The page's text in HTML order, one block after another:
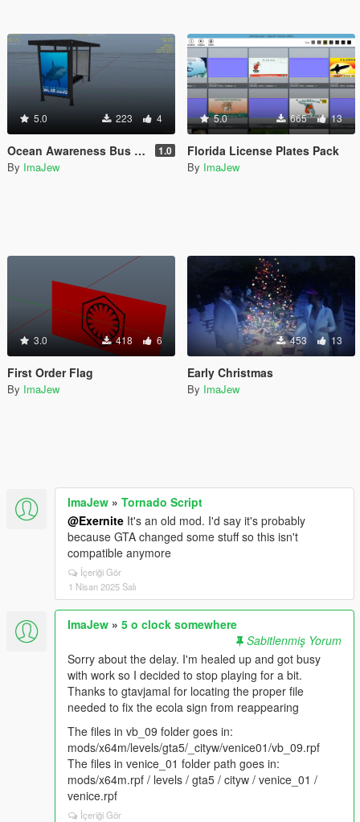
5.0 223 4
Ocean Awareness Bus Stops 1.0
By ImaJew
5.0 665 13
Florida License Plates Pack
By ImaJew
3.0 418 6
First Order Flag
By ImaJew
453 13
Early Christmas
By ImaJew
ImaJew » Tornado Script
@Exernite It's an old mod. I'd say it's probably
because GTA changed some stuff so this isn't
compatible anymore
İçeriği Gör
1 Nisan 2025 Salı
ImaJew » 5 o clock somewhere
Sabitlenmiş Yorum
Sorry about the delay. I'm healed up and got busy
with work so I decided to stop playing for a bit.
Thanks to gtavjamal for locating the proper file
needed to fix the ecola sign from reappearing
The files in vb_09 folder goes in:
mods/x64m/levels/gta5/_cityw/venice01/vb_09.rpf
The files in venice_01 folder path goes in:
mods/x64m.rpf / levels / gta5 / cityw / venice_01 /
venice.rpf
İçeriği Gör